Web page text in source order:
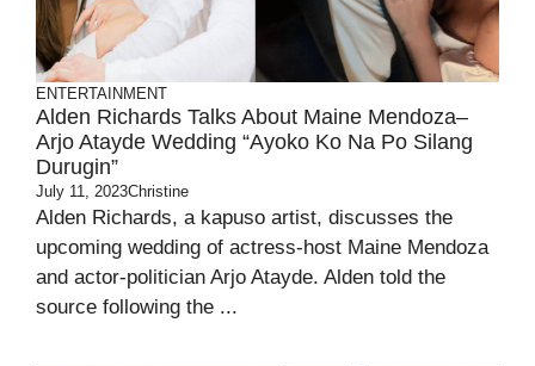
ENTERTAINMENT
Alden Richards Talks About Maine Mendoza–
Arjo Atayde Wedding “ayoko Ko Na Po Silang
Durugin”
July 11, 2023Christine
Alden Richards, a kapuso artist, discusses the
upcoming wedding of actress-host Maine Mendoza
and actor-politician Arjo Atayde. Alden told the
source following the ...